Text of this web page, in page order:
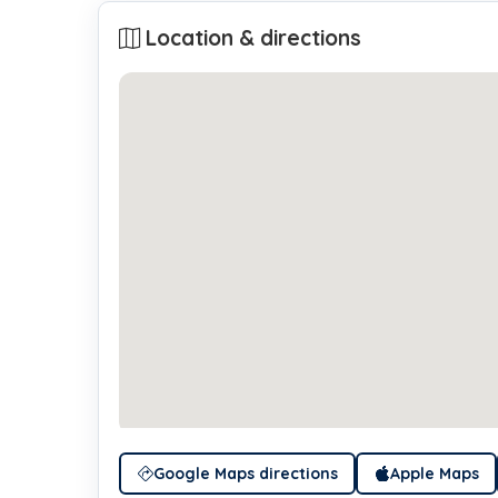
Location & directions
Google Maps directions Apple Maps